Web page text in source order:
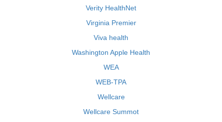
Verity HealthNet
Virginia Premier
Viva health
Washington Apple Health
WEA
WEB-TPA
Wellcare
Wellcare Summot